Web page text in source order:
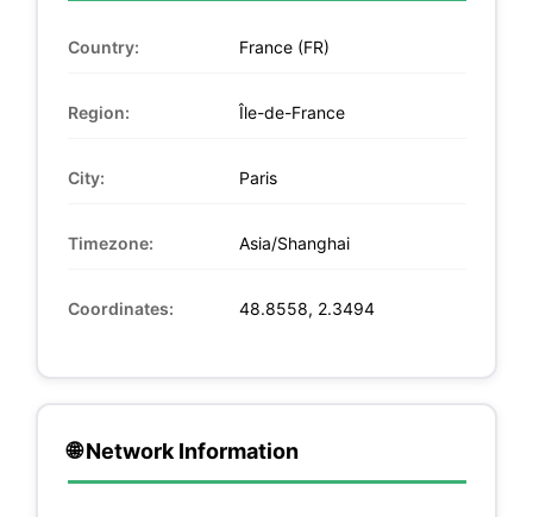
Country: France (FR)
Region: Île-de-France
City: Paris
Timezone: Asia/Shanghai
Coordinates: 48.8558, 2.3494
🌐 Network Information